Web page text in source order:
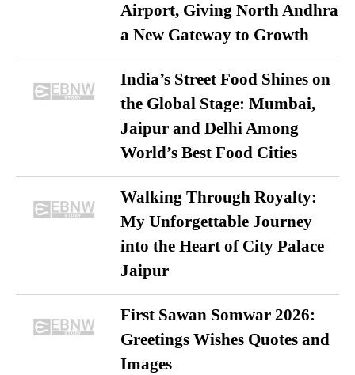
Airport, Giving North Andhra
a New Gateway to Growth
India’s Street Food Shines on
the Global Stage: Mumbai,
Jaipur and Delhi Among
World’s Best Food Cities
Walking Through Royalty:
My Unforgettable Journey
into the Heart of City Palace
Jaipur
First Sawan Somwar 2026:
Greetings Wishes Quotes and
Images